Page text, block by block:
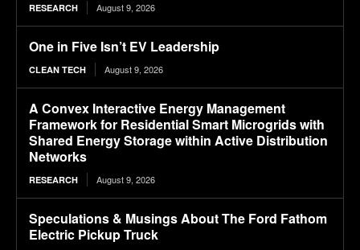
RESEARCH August 9, 2026
One in Five Isn’t EV Leadership
CLEAN TECH August 9, 2026
A Convex Interactive Energy Management
Framework for Residential Smart Microgrids with
Shared Energy Storage within Active Distribution
Networks
RESEARCH August 9, 2026
Speculations & Musings About The Ford Fathom
Electric Pickup Truck